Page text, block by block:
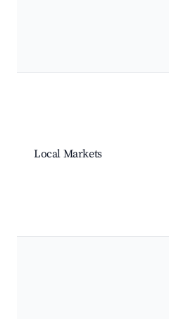
Local Markets